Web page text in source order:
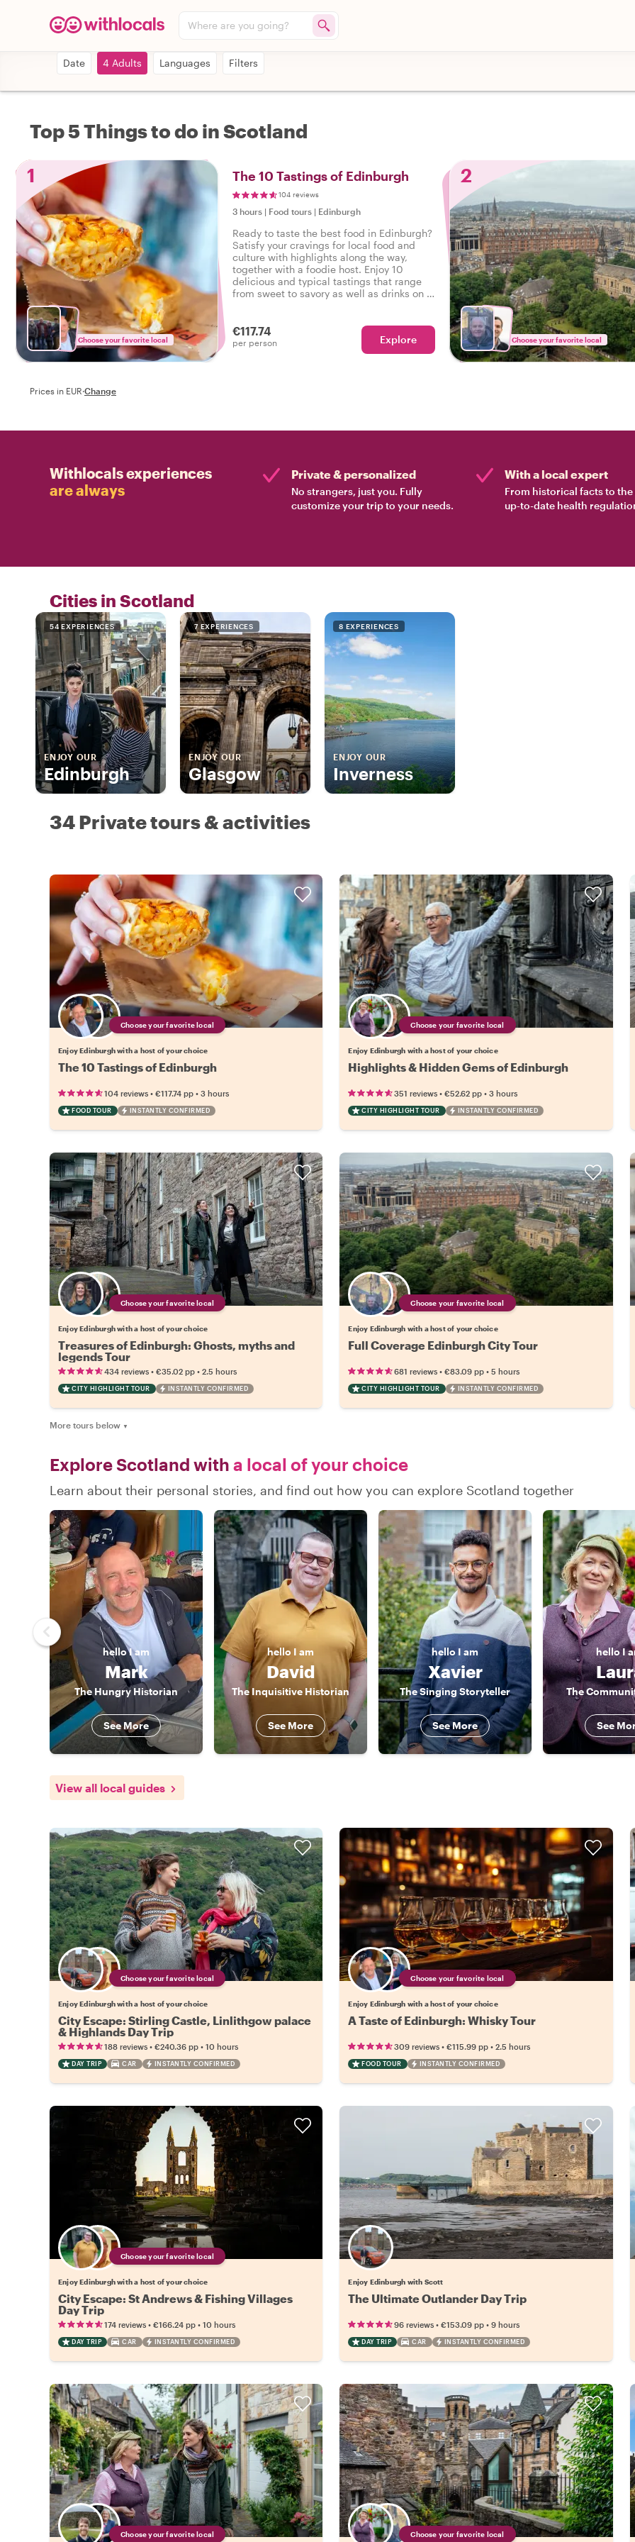
Where are you going?
Date 4 Adults Languages Filters
Top 5 Things to do in Scotland
1
Choose your favorite local
The 10 Tastings of Edinburgh
104 reviews
3 hours | Food tours | Edinburgh
Ready to taste the best food in Edinburgh?
Satisfy your cravings for local food and
culture with highlights along the way,
together with a foodie host. Enjoy 10
delicious and typical tastings that range
from sweet to savory as well as drinks on a
€117.74
per person Explore
2
Choose your favorite local
Prices in EUR·Change
Withlocals experiences
are always
Private & personalized
No strangers, just you. Fully
customize your trip to your needs.
With a local expert
From historical facts to the
up-to-date health
Cities in Scotland
54 EXPERIENCES
ENJOY OUR
Edinburgh
7 EXPERIENCES
ENJOY OUR
Glasgow
8 EXPERIENCES
ENJOY OUR
Inverness
34 Private tours & activities
Choose your favorite local
Enjoy Edinburgh with a host of your choice
The 10 Tastings of Edinburgh
104 reviews • €117.74 pp • 3 hours
FOOD TOUR INSTANTLY CONFIRMED
Choose your favorite local
Enjoy Edinburgh with a host of your choice
Highlights & Hidden Gems of Edinburgh
351 reviews •€52.62 pp •3 hours
CITY HIGHLIGHT TOUR INSTANTLY CONFIRMED
Choose your favorite local
Enjoy Edinburgh with a host of your choice
Treasures of Edinburgh: Ghosts, myths and
legends Tour
434 reviews • €35.02 pp • 2.5 hours
CITY HIGHLIGHT TOUR INSTANTLY CONFIRMED
Choose your favorite local
Enjoy Edinburgh with a host of your choice
Full Coverage Edinburgh City Tour
681 reviews •€83.09 pp •5 hours
CITY HIGHLIGHT TOUR INSTANTLY CONFIRMED
More tours below ▼
Explore Scotland with a local of your choice
Learn about their personal stories, and find out how you can explore Scotland together
helloI am
Mark
The Hungry Historian
See More
hello I am
David
The Inquisitive Historian
See More
hello I am
Xavier
The Singing Storyteller
See More
hello I
The
See
View all local guides
Choose your favorite local
Enjoy Edinburgh with a host of your choice
City Escape: Stirling Castle, Linlithgow palace
& Highlands Day Trip
188 reviews • €240.36 pp • 10 hours
DAY TRIP CAR INSTANTLY CONFIRMED
Choose your favorite local
Enjoy Edinburgh with a host of your choice
A Taste of Edinburgh: Whisky Tour
309 reviews •€115.99 pp •2.5 hours
FOOD TOUR INSTANTLY CONFIRMED
Choose your favorite local
Enjoy Edinburgh with a host of your choice
City Escape: St Andrews & Fishing Villages
Day Trip
174 reviews • €166.24 pp • 10 hours
DAY TRIP CAR INSTANTLY CONFIRMED
Enjoy Edinburgh with Scott
The Ultimate Outlander Day Trip
96 reviews •€153.09 pp •9 hours
DAY TRIP CAR INSTANTLY CONFIRMED
Choose your favorite local Choose your favorite local